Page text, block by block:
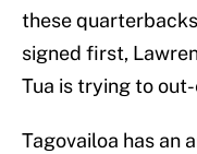
these
signed first,
Tua is trying to
Tagovailoa has an